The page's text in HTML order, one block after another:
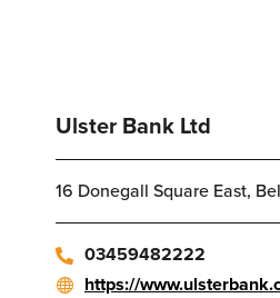
Ulster Bank Ltd
16 Donegall Square East,
03459482222
https://